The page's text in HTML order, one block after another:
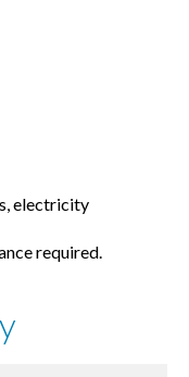
electricity
required.